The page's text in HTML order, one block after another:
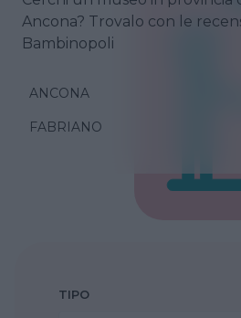
Ancona? Trovalo con le
Bambinopoli
ANCONA
FABRIANO
TIPO